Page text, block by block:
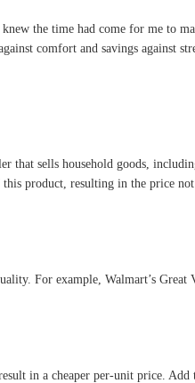
the time had come for me to
comfort and savings against
that sells household goods,
product, resulting in the price
For example, Walmart’s
in a cheaper per-unit price.